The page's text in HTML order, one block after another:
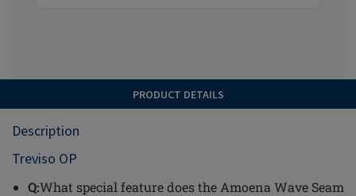
PRODUCT DETAILS
Description
Treviso OP
Q:What special feature does the Amoena Wave Seam